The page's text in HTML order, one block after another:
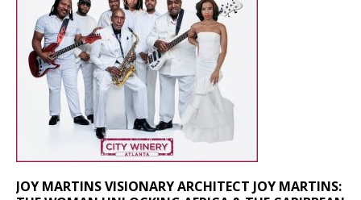
JOY MARTINS VISIONARY ARCHITECT JOY MARTINS: